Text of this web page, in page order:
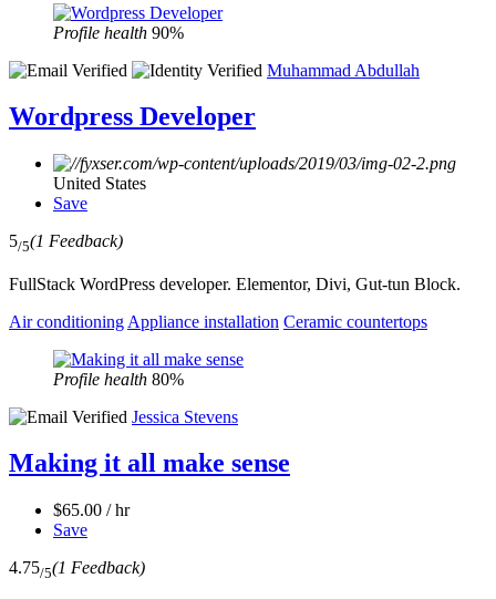
Profile health 90%
Muhammad Abdullah
Wordpress Developer
United States
Save
5/5(1 Feedback)
FullStack WordPress developer. Elementor, Divi, Gut-tun Block.
Air conditioning Appliance installation Ceramic countertops
Profile health 80%
Jessica Stevens
Making it all make sense
$65.00 / hr
Save
4.75/5(1 Feedback)